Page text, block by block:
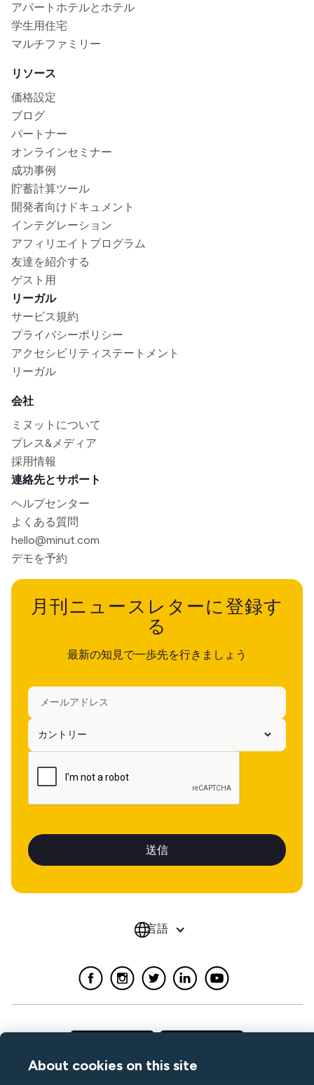
アパートホテルとホテル
学生用住宅
マルチファミリー
リソース
価格設定
ブログ
パートナー
オンラインセミナー
成功事例
貯蓄計算ツール
開発者向けドキュメント
インテグレーション
アフィリエイトプログラム
友達を紹介する
ゲスト用
リーガル
サービス規約
プライバシーポリシー
アクセシビリティステートメント
リーガル
会社
ミヌットについて
プレス&メディア
採用情報
連絡先とサポート
ヘルプセンター
よくある質問
hello@minut.com
デモを予約
月刊ニュースレターに登録す
る
最新の知見で一歩先を行きましょう
言語
About cookies on this site